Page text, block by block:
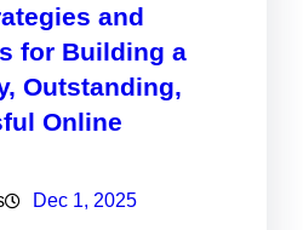
and
for Building a
Outstanding,
Online
Dec 1, 2025